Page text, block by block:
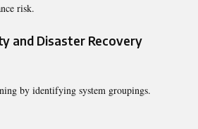
risk.
and Disaster Recovery
by identifying system groupings.